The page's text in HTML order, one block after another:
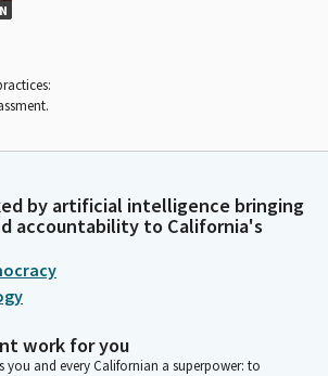
by artificial intelligence bringing
accountability to California's
work for you
you and every Californian a superpower: to